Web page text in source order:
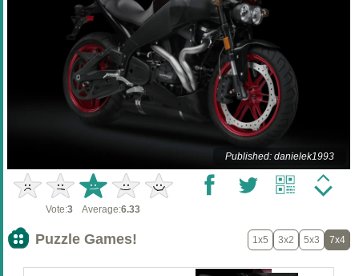
Published: danielek1993
Vote:3 Average:6.33
Puzzle Games! 1x5 3x2 5x3 7x4